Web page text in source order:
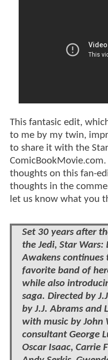
This fantasic edit,
to me by my twin,
to share it with the
thoughts on this fan-
thoughts in the
let us know what you
Set 30 years after
the Jedi, Star Wars:
Awakens continues
favorite band of
while also
saga. Directed by
by J.J. Abrams and
with music by John
consultant George
Oscar Isaac, Carrie